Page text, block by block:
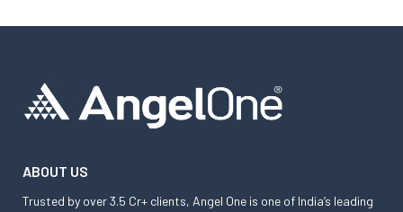
ABOUT US
Trusted by over 3.5 Cr+ clients, Angel One is one of India’s leading